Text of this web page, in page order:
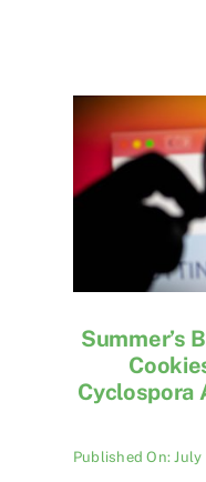
Summer’s
Cyclospora
Published On: July